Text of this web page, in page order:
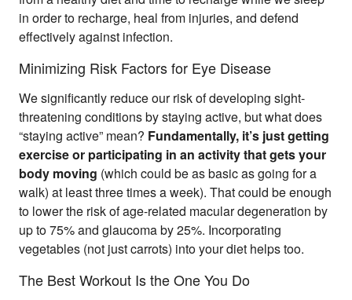
in order to recharge, heal from injuries, and defend
effectively against infection.
Minimizing Risk Factors for Eye Disease
We significantly reduce our risk of developing sight-
threatening conditions by staying active, but what does
“staying active” mean? Fundamentally, it’s just getting
exercise or participating in an activity that gets your
body moving (which could be as basic as going for a
walk) at least three times a week). That could be enough
to lower the risk of age-related macular degeneration by
up to 75% and glaucoma by 25%. Incorporating
vegetables (not just carrots) into your diet helps too.
The Best Workout Is the One You Do